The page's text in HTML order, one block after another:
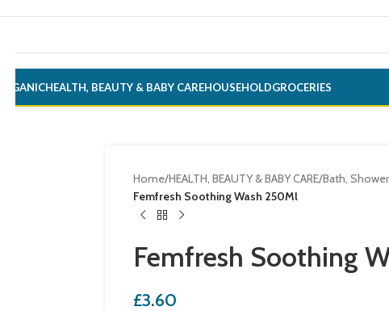
ORGANICHEALTH, BEAUTY & BABY CAREHOUSEHOLDGROCERIES
Home/HEALTH, BEAUTY & BABY CARE/Bath,
Femfresh Soothing Wash 250Ml
Femfresh Soothing
£3.60